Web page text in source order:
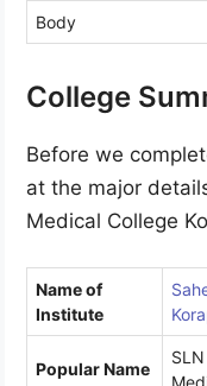
Body
College
Before we
at the major
Medical College
Name of
Institute
Popular Name